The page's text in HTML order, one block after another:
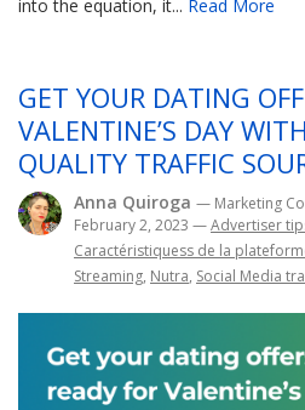
into the equation, it... Read More
GET YOUR DATING
VALENTINE’S DAY
QUALITY TRAFFIC
Anna Quiroga — Marketing
February 2, 2023 —Advertiser
Caractéristiquess de la
Streaming, Nutra, Social Media